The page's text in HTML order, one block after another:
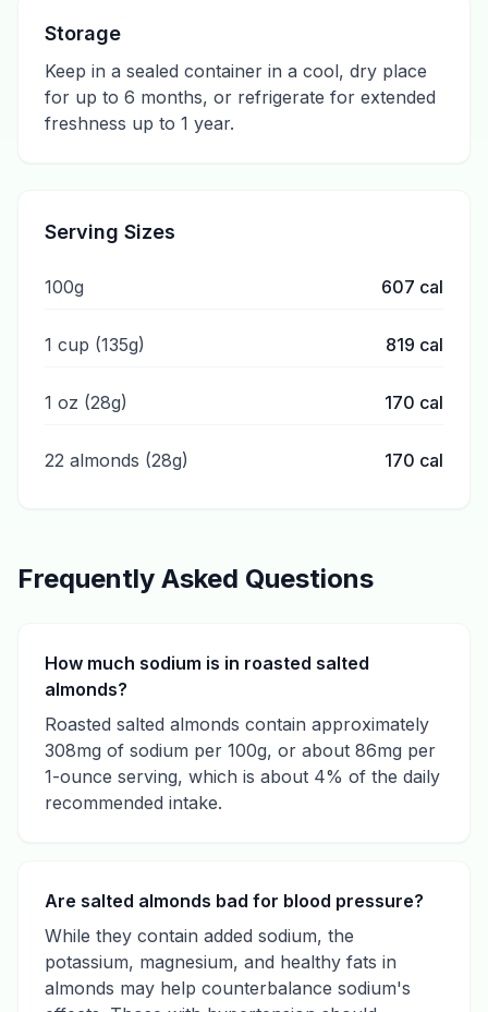
Storage
Keep in a sealed container in a cool, dry place
for up to 6 months, or refrigerate for extended
freshness up to 1 year.
Serving Sizes
100g 607 cal
1 cup (135g) 819 cal
1 oz (28g) 170 cal
22 almonds (28g) 170 cal
Frequently Asked Questions
How much sodium is in roasted salted
almonds?
Roasted salted almonds contain approximately
308mg of sodium per 100g, or about 86mg per
1-ounce serving, which is about 4% of the daily
recommended intake.
Are salted almonds bad for blood pressure?
While they contain added sodium, the
potassium, magnesium, and healthy fats in
almonds may help counterbalance sodium's